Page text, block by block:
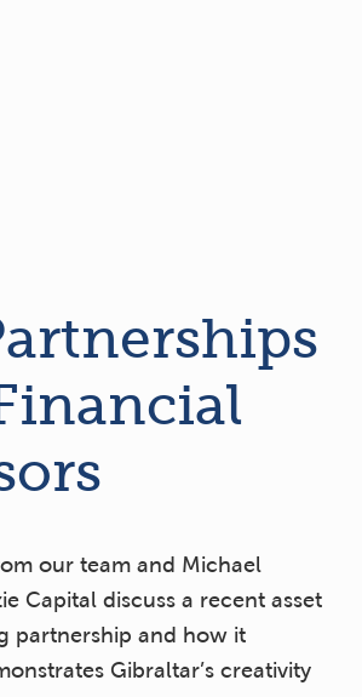
our team and Michael
Capital discuss a recent asset
partnership and how it
Gibraltar’s creativity